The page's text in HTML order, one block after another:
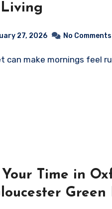
27, 2026 No Comments
can make mornings feel
Time in
Green